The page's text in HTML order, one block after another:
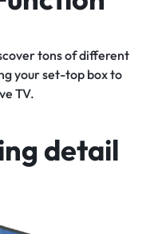
tons of different
your set-top box to
TV.
detail